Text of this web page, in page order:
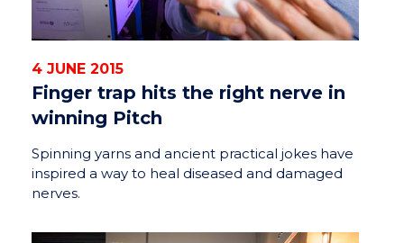
4 JUNE 2015
Finger trap hits the right nerve in
winning Pitch
Spinning yarns and ancient practical jokes have
inspired a way to heal diseased and damaged
nerves.